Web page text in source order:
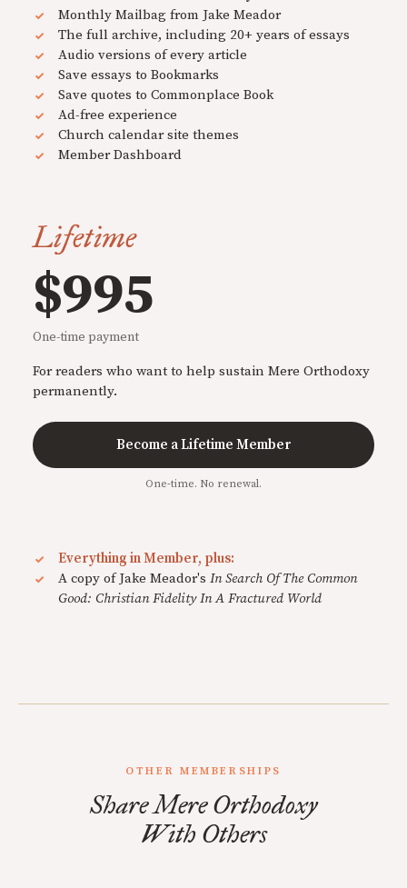
Monthly Mailbag from Jake Meador
The full archive, including 20+ years of essays
Audio versions of every article
Save essays to Bookmarks
Save quotes to Commonplace Book
Ad-free experience
Church calendar site themes
Member Dashboard
Lifetime
$995
One-time payment
For readers who want to help sustain Mere Orthodoxy
permanently.
Become a Lifetime Member
One-time. No renewal.
Everything in Member, plus:
A copy of Jake Meador's In Search Of The Common
Good: Christian Fidelity In A Fractured World
OTHER MEMBERSHIPS
Share Mere Orthodoxy
With Others